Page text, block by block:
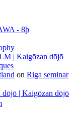
- 8þ
| Kaigōzan dōjō
on Riga seminar
| Kaigōzan dōjō